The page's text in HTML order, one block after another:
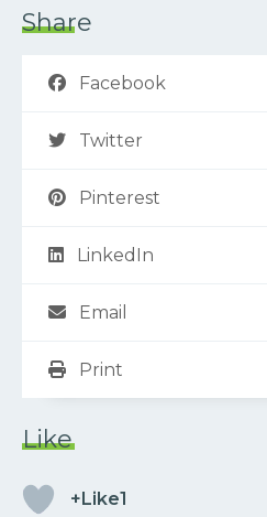
Share
Facebook
Twitter
Pinterest
LinkedIn
Email
Print
Like
+Like1